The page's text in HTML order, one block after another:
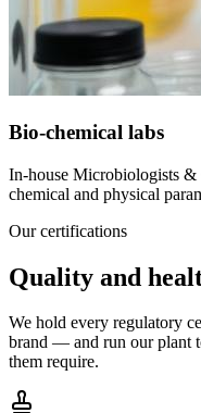
Bio-chemical labs
In-house Microbiologists &
chemical and physical
Our certifications
Quality and
We hold every regulatory
brand — and run our plant
them require.